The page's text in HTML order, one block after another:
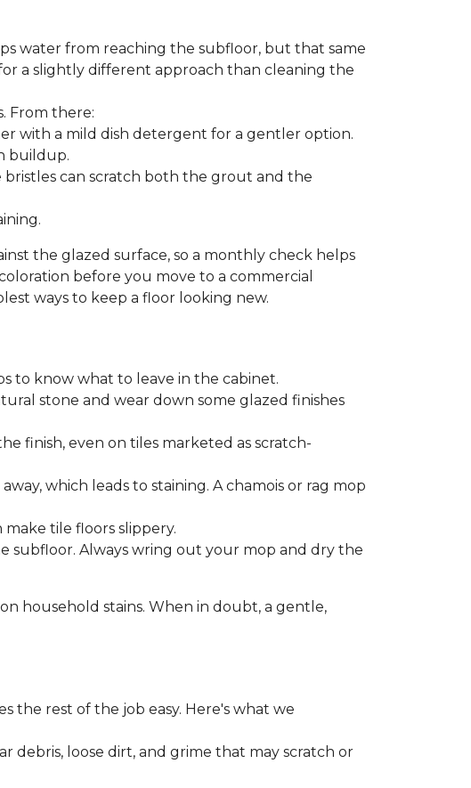
water from reaching the subfloor, but that same
a slightly different approach than cleaning the
From there:
with a mild dish detergent for a gentler option.
buildup.
can scratch both the grout and the
the glazed surface, so a monthly check helps
before you move to a commercial
ways to keep a floor looking new.
to know what to leave in the cabinet.
stone and wear down some glazed finishes
finish, even on tiles marketed as scratch-
which leads to staining. A chamois or rag mop
tile floors slippery.
subfloor. Always wring out your mop and dry the
household stains. When in doubt, a gentle,
the rest of the job easy. Here's what we
debris, loose dirt, and grime that may scratch or